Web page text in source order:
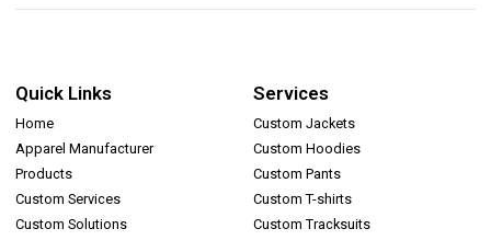
Quick Links
Home
Apparel Manufacturer
Products
Custom Services
Custom Solutions
Services
Custom Jackets
Custom Hoodies
Custom Pants
Custom T-shirts
Custom Tracksuits